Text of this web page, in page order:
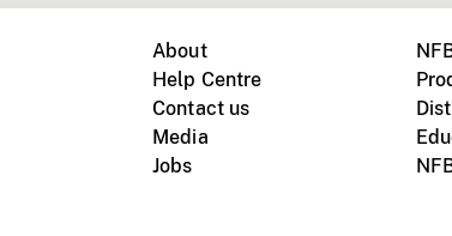
About
Help Centre
Contact us
Media
Jobs